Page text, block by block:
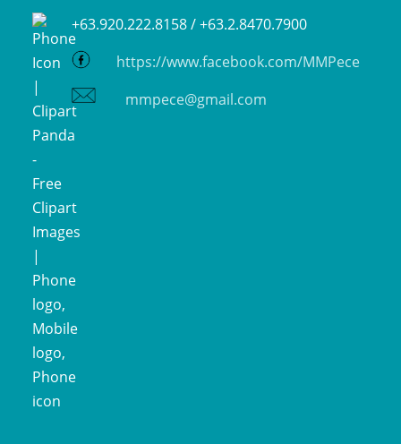
+63.920.222.8158 /+63.2.8470.7900
https://www.facebook.com/MMPece
mmpece@gmail.com